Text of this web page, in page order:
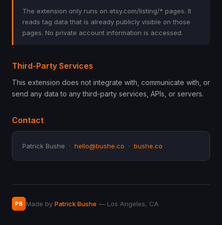
The extension only runs on etsy.com/listing/* pages. It
reads tag data that is already publicly visible on those
pages. No private account information is accessed.
Third-Party Services
This extension does not integrate with, communicate with, or
send any data to any third-party services, APIs, or servers.
Contact
Patrick Bushe · hello@bushe.co · bushe.co
PB Made by Patrick Bushe — Los Angeles, CA